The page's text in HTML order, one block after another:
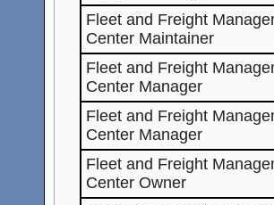
Fleet and Freight
Center Maintainer
Fleet and Freight
Center Manager
Fleet and Freight
Center Manager
Fleet and Freight
Center Owner